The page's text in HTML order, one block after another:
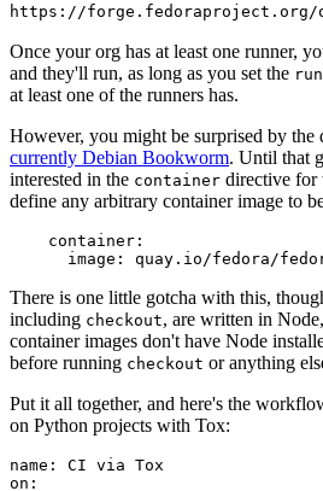
https://forge.fedoraproject.org/
Once your org has at least one runner,
and they'll run, as long as you set the
at least one of the runners has.
However, you might be surprised by the
currently Debian Bookworm. Until that
interested in the container directive for
define any arbitrary container image to
container :
image : quay.io/fedora/
There is one little gotcha with this,
including checkout, are written in
container images don't have Node
before running checkout or anything
Put it all together, and here's the
on Python projects with Tox:
name :
CI via Tox
on :